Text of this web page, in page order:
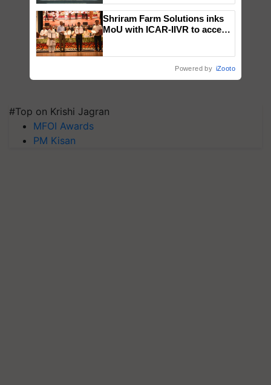
#Top on Krishi Jagran
MFOI Awards
PM Kisan
Singh and Parmish Verma
Shriram Farm Solutions inks
MoU with ICAR-IIVR to access
Powered by iZooto